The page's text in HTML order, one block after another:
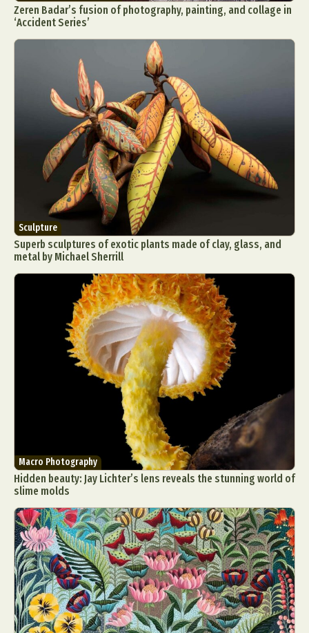
Zeren Badar’s fusion of photography, painting, and collage in
‘Accident Series’
Sculpture
Superb sculptures of exotic plants made of clay, glass, and
metal by Michael Sherrill
Macro Photography
Hidden beauty: Jay Lichter’s lens reveals the stunning world of
slime molds